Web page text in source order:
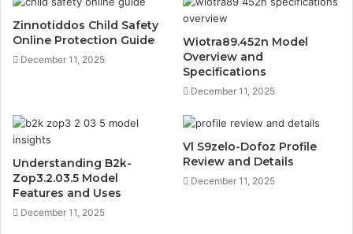
Zinnotiddos Child Safety
Online Protection Guide
December 11, 2025
Wiotra89.452n Model
Overview and
Specifications
December 11, 2025
Understanding B2k-
Zop3.2.03.5 Model
Features and Uses
December 11, 2025
Vl S9zelo-Dofoz Profile
Review and Details
December 11, 2025